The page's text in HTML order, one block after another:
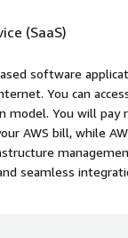
(SaaS)
software
You can
model. You will pay
AWS bill, while
seamless